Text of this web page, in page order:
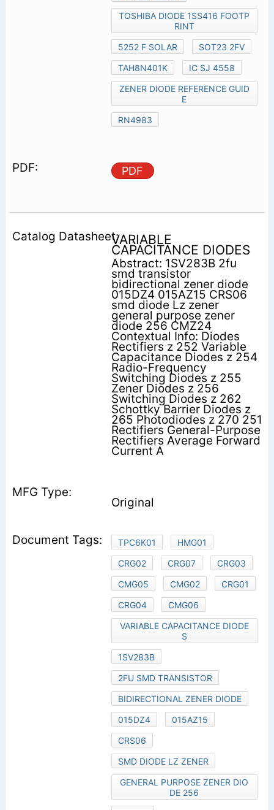
TOSHIBA DIODE 1SS416 FOOTP
RINT
5252 F SOLAR
SOT23 2FV
TAH8N401K
IC SJ 4558
ZENER DIODE REFERENCE GUID
E
RN4983
PDF
VARIABLE
CAPACITANCE DIODES
Abstract: 1SV283B 2fu
smd transistor
bidirectional zener diode
015DZ4 015AZ15 CRS06
smd diode Lz zener
general purpose zener
diode 256 CMZ24
Contextual Info: Diodes
Rectifiers z 252 Variable
Capacitance Diodes z 254
Radio-Frequency
Switching Diodes z 255
Zener Diodes z 256
Switching Diodes z 262
Schottky Barrier Diodes z
265 Photodiodes z 270 251
Rectifiers General-Purpose
Rectifiers Average Forward
Current A
Original
TPC6K01
HMG01
CRG02
CRG07
CRG03
CMG05
CMG02
CRG01
CRG04
CMG06
VARIABLE CAPACITANCE DIODE
S
1SV283B
2FU SMD TRANSISTOR
BIDIRECTIONAL ZENER DIODE
015DZ4
015AZ15
CRS06
SMD DIODE LZ ZENER
GENERAL PURPOSE ZENER DIO
DE 256